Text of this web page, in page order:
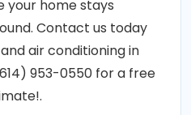
your home stays
Contact us today
air conditioning in
953-0550 for a free